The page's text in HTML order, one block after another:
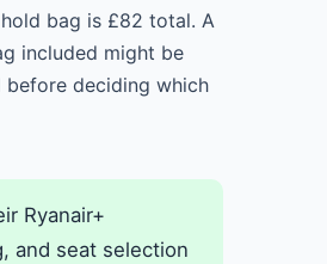
bag is £82 total. A
included might be
deciding which
Ryanair+
and seat selection